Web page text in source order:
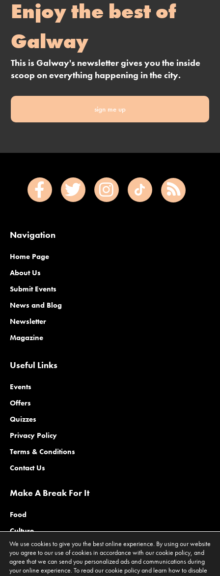
Enjoy the best of
Galway
This is Galway's newsletter gives you the inside
scoop on everything happening in the city.
sign me up
Navigation
Home Page
About Us
Submit Events
News and Blog
Newsletter
Magazine
Useful Links
Events
Offers
Quizzes
Privacy Policy
Terms & Conditions
Contact Us
Make A Break For It
Food
Culture
Family
Outdoors
We use cookies to give you the best online experience. By using our website
you agree to our use of cookies in accordance with our cookie policy, and
agree that we can send you personalized ads and communications during
your online experience. To read our cookie policy and learn how to disable